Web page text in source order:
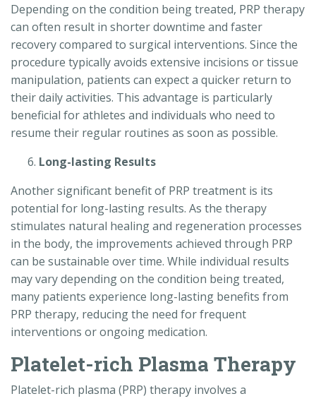
Depending on the condition being treated, PRP therapy
can often result in shorter downtime and faster
recovery compared to surgical interventions. Since the
procedure typically avoids extensive incisions or tissue
manipulation, patients can expect a quicker return to
their daily activities. This advantage is particularly
beneficial for athletes and individuals who need to
resume their regular routines as soon as possible.
Long-lasting Results
Another significant benefit of PRP treatment is its
potential for long-lasting results. As the therapy
stimulates natural healing and regeneration processes
in the body, the improvements achieved through PRP
can be sustainable over time. While individual results
may vary depending on the condition being treated,
many patients experience long-lasting benefits from
PRP therapy, reducing the need for frequent
interventions or ongoing medication.
Platelet-rich Plasma Therapy
Platelet-rich plasma (PRP) therapy involves a